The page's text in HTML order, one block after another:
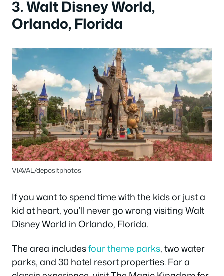
3. Walt Disney World,
Orlando, Florida
VIAVAL/depositphotos
If you want to spend time with the kids or just a
kid at heart, you’ll never go wrong visiting Walt
Disney World in Orlando, Florida.
The area includesfour theme parks, two water
parks, and 30 hotel resort properties. For a